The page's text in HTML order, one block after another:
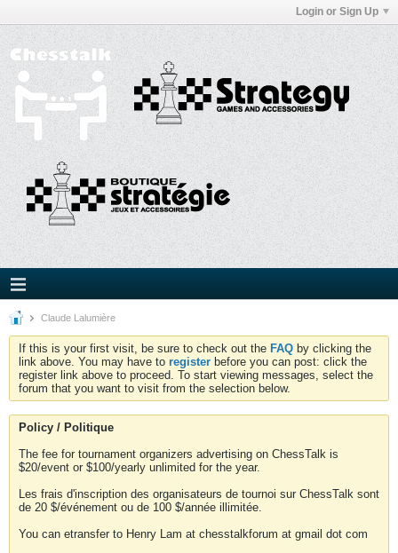
Login or Sign Up
Claude Lalumière
If this is your first visit, be sure to check out the FAQ by clicking the
link above. You may have to register before you can post: click the
register link above to proceed. To start viewing messages, select the
forum that you want to visit from the selection below.
Policy / Politique
The fee for tournament organizers advertising on ChessTalk is
$20/event or $100/yearly unlimited for the year.
Les frais d'inscription des organisateurs de tournoi sur ChessTalk sont
de 20 $/événement ou de 100 $/année illimitée.
You can etransfer to Henry Lam at chesstalkforum at gmail dot com